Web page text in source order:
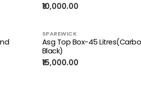
₹10,000.00
SPAREWICK
Asg Top Box-45
Black)
₹15,000.00